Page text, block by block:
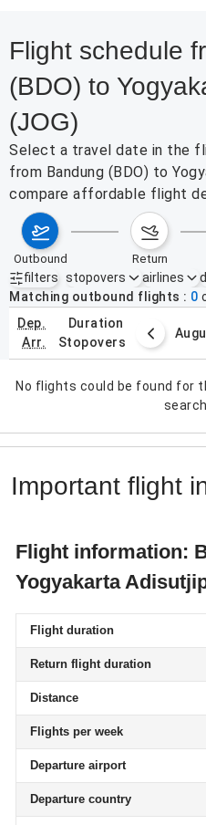
Flight schedule
(BDO) to
(JOG)
Select a travel date in the
from Bandung (BDO) to
compare affordable flight
outbound return
filters
Active filters none
stopovers airlines
Matching outbound flights
0
dep.
arr.
duration
stopovers
2 – 8, 2026
No flights could be found for
Important flight
Flight information:
Yogyakarta
Flight duration
Return flight duration
Distance
Flights per week
Departure airport
Departure country